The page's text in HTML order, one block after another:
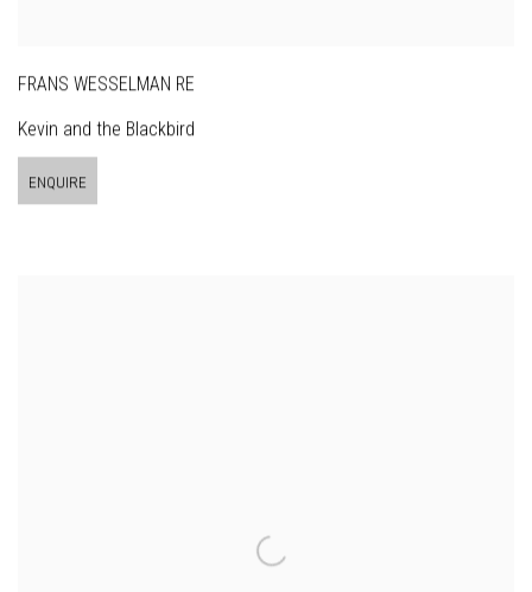
FRANS WESSELMAN RE
Kevin and the Blackbird
ENQUIRE